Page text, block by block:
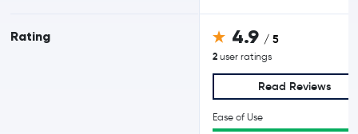
Rating 4.9 / 5
2 user ratings
Read Reviews
Ease of Use